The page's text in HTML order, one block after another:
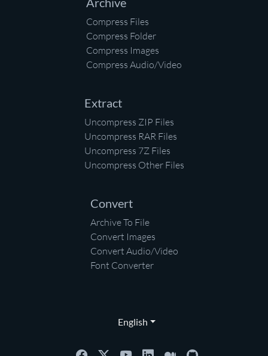
Compress Files
Compress Folder
Compress Images
Compress Audio/Video
Extract
Uncompress ZIP Files
Uncompress RAR Files
Uncompress 7Z Files
Uncompress Other Files
Convert
Archive To File
Convert Images
Convert Audio/Video
Font Converter
English